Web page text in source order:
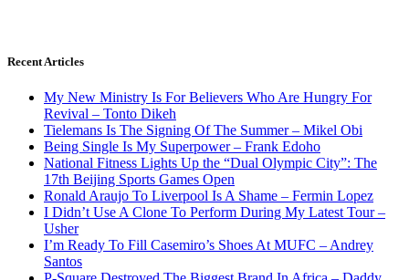
Recent Articles
My New Ministry Is For Believers Who Are Hungry For
Revival – Tonto Dikeh
Tielemans Is The Signing Of The Summer – Mikel Obi
Being Single Is My Superpower – Frank Edoho
National Fitness Lights Up the “Dual Olympic City”: The
17th Beijing Sports Games Open
Ronald Araujo To Liverpool Is A Shame – Fermin Lopez
I Didn’t Use A Clone To Perform During My Latest Tour –
Usher
I’m Ready To Fill Casemiro’s Shoes At MUFC – Andrey
Santos